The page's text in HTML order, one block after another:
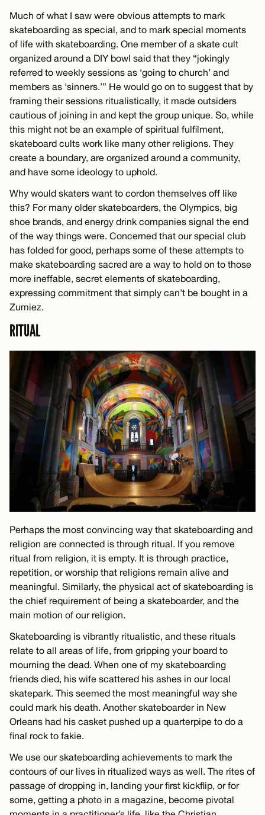
Much of what I saw were obvious attempts to mark
skateboarding as special, and to mark special moments
of life with skateboarding. One member of a skate cult
organized around a DIY bowl said that they “jokingly
referred to weekly sessions as ‘going to church’ and
members as ‘sinners.’” He would go on to suggest that by
framing their sessions ritualistically, it made outsiders
cautious of joining in and kept the group unique. So, while
this might not be an example of spiritual fulfilment,
skateboard cults work like many other religions. They
create a boundary, are organized around a community,
and have some ideology to uphold.
Why would skaters want to cordon themselves off like
this? For many older skateboarders, the Olympics, big
shoe brands, and energy drink companies signal the end
of the way things were. Concerned that our special club
has folded for good, perhaps some of these attempts to
make skateboarding sacred are a way to hold on to those
more ineffable, secret elements of skateboarding,
expressing commitment that simply can’t be bought in a
Zumiez.
RITUAL
Perhaps the most convincing way that skateboarding and
religion are connected is through ritual. If you remove
ritual from religion, it is empty. It is through practice,
repetition, or worship that religions remain alive and
meaningful. Similarly, the physical act of skateboarding is
the chief requirement of being a skateboarder, and the
main motion of our religion.
Skateboarding is vibrantly ritualistic, and these rituals
relate to all areas of life, from gripping your board to
mourning the dead. When one of my skateboarding
friends died, his wife scattered his ashes in our local
skatepark. This seemed the most meaningful way she
could mark his death. Another skateboarder in New
Orleans had his casket pushed up a quarterpipe to do a
final rock to fakie.
We use our skateboarding achievements to mark the
contours of our lives in ritualized ways as well. The rites of
passage of dropping in, landing your first kickflip, or for
some, getting a photo in a magazine, become pivotal